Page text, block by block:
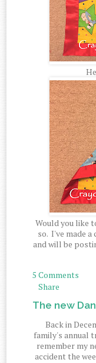
Would you like
so. I've made a
and will be
5 Comments
Share
The new
Back in
family's annual
remember my
accident the